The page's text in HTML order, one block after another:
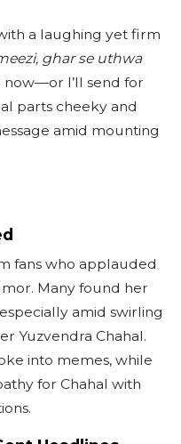
a laughing yet firm
ghar se uthwa
I’ll send for
parts cheeky and
amid mounting
fans who applauded
Many found her
amid swirling
Yuzvendra Chahal.
into memes, while
for Chahal with